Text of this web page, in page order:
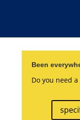
Been
Do you need